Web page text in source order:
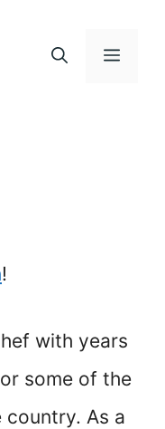
Menu
!
with years
some of the
As a